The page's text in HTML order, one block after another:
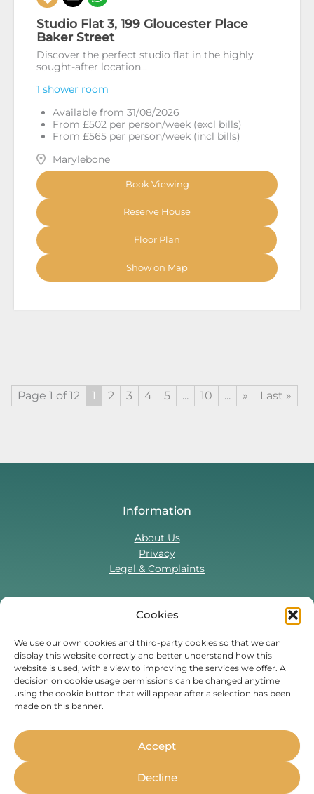
Cookies
We use our own cookies and third-party cookies so that we can
display this website correctly and better understand how this
website is used, with a view to improving the services we offer. A
decision on cookie usage permissions can be changed anytime
using the cookie button that will appear after a selection has been
made on this banner.
Accept
Decline
Studio Flat 3, 199 Gloucester Place
Baker Street
Discover the perfect studio flat in the highly
sought-after location...
1 shower room
Available from 31/08/2026
From £502 per person/week (excl bills)
From £565 per person/week (incl bills)
Marylebone
Book Viewing
Reserve House
Floor Plan
Show on Map
Page 1 of 12 1 2 3 4 5 ... 10 ... » Last »
Information
About Us
Privacy
Legal & Complaints
Contact Us
T:0330 043 5857
Tenant Portal
Contact Form
Instagram
Threads
TikTok
Whether you’re a student or